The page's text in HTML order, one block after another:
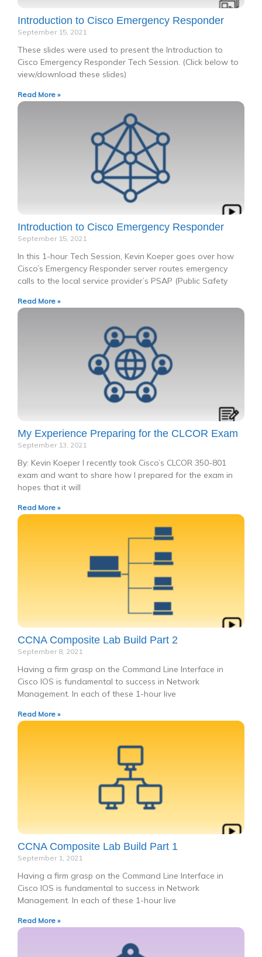
Introduction to Cisco Emergency Responder
September 15, 2021
These slides were used to present the Introduction to
Cisco Emergency Responder Tech Session. (Click below to
view/download these slides)
Read More »
Introduction to Cisco Emergency Responder
September 15, 2021
In this 1-hour Tech Session, Kevin Koeper goes over how
Cisco’s Emergency Responder server routes emergency
calls to the local service provider’s PSAP (Public Safety
Read More »
My Experience Preparing for the CLCOR Exam
September 13, 2021
By: Kevin Koeper I recently took Cisco’s CLCOR 350-801
exam and want to share how I prepared for the exam in
hopes that it will
Read More »
CCNA Composite Lab Build Part 2
September 8, 2021
Having a firm grasp on the Command Line Interface in
Cisco IOS is fundamental to success in Network
Management. In each of these 1-hour live
Read More »
CCNA Composite Lab Build Part 1
September 1, 2021
Having a firm grasp on the Command Line Interface in
Cisco IOS is fundamental to success in Network
Management. In each of these 1-hour live
Read More »